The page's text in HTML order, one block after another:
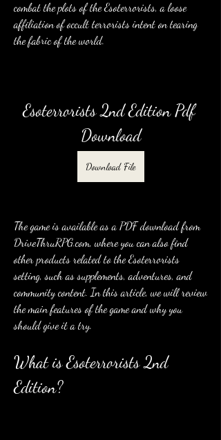
combat the plots of the Esoterrorists, a loose
affiliation of occult terrorists intent on tearing
the fabric of the world.
Esoterrorists 2nd Edition Pdf
Download
Download File
The game is available as a PDF download from
DriveThruRPG.com, where you can also find
other products related to the Esoterrorists
setting, such as supplements, adventures, and
community content. In this article, we will review
the main features of the game and why you
should give it a try.
What is Esoterrorists 2nd
Edition?